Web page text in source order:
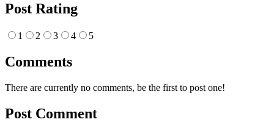
Post Rating
1 2 3 4 5
Comments
There are currently no comments, be the first to post one!
Post Comment